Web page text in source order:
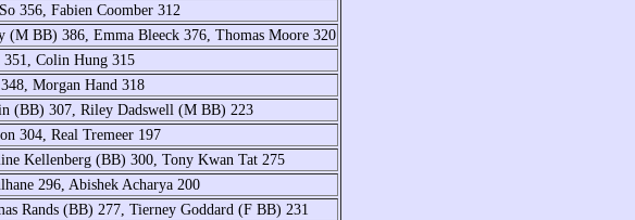
356, Fabien Coomber 312
(M BB) 386, Emma Bleeck 376, Thomas Moore 320
Colin Hung 315
Morgan Hand 318
(BB) 307, Riley Dadswell (M BB) 223
304, Real Tremeer 197
Kellenberg (BB) 300, Tony Kwan Tat 275
296, Abishek Acharya 200
Rands (BB) 277, Tierney Goddard (F BB) 231